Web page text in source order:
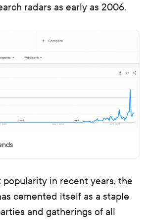
radars as early as 2006.
popularity in recent years, the
cemented itself as a staple
and gatherings of all